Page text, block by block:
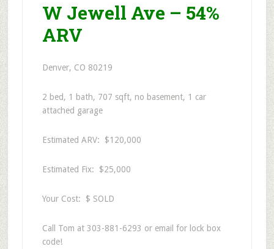
W Jewell Ave – 54%
ARV
Denver, CO 80219
2 bed, 1 bath, 707 sqft, no basement, 1 car
attached garage
Estimated ARV: $120,000
Estimated Fix: $25,000
Your Cost: $ SOLD
Call Tom at 303-881-6293 or email for lock box
code!